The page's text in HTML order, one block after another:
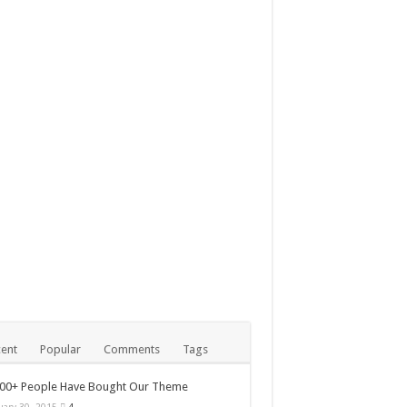
Popular Comments Tags
People Have Bought Our Theme